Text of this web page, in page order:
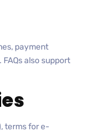
payment
also support
terms for e-